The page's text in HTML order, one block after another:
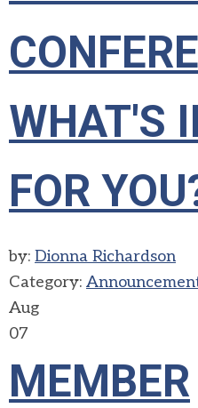
WHAT'S
FOR
by: Dionna Richardson
Category:
Aug
07
MEMBER